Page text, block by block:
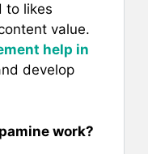
to likes
value.
help in
develop
work?